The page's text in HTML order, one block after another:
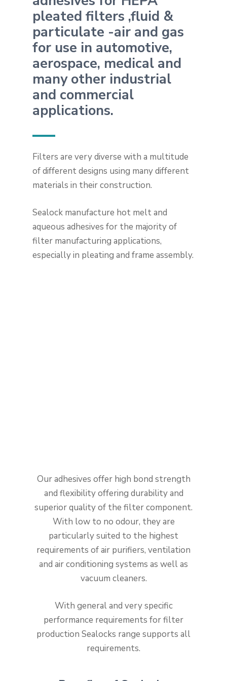
pleated filters ,fluid &
particulate -air and gas
for use in automotive,
aerospace, medical and
many other industrial
and commercial
applications.
Filters are very diverse with a multitude
of different designs using many different
materials in their construction.
Sealock manufacture hot melt and
aqueous adhesives for the majority of
filter manufacturing applications,
especially in pleating and frame assembly.
Our adhesives offer high bond strength
and flexibility offering durability and
superior quality of the filter component.
With low to no odour, they are
particularly suited to the highest
requirements of air purifiers, ventilation
and air conditioning systems as well as
vacuum cleaners.
With general and very specific
performance requirements for filter
production Sealocks range supports all
requirements.